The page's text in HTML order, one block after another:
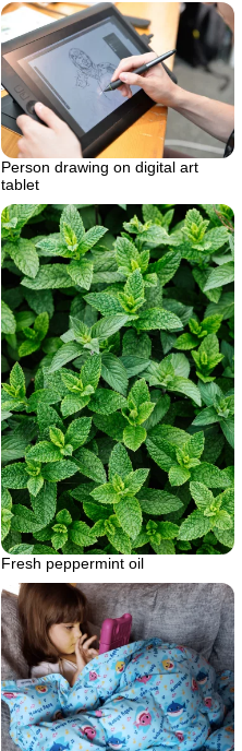
Person drawing on digital art
tablet
Fresh peppermint oil